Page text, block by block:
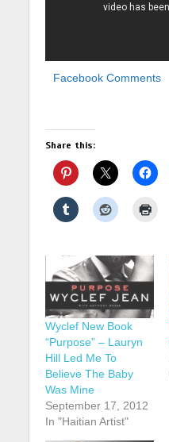
Facebook Comments
Share this:
Wyclef New Book
“Purpose” – Lauryn
Hill Led Me To
Believe The Baby
Was Mine
September 17, 2012
In "Haitian Artist"